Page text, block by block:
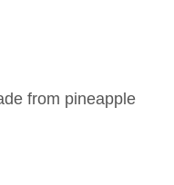
from pineapple